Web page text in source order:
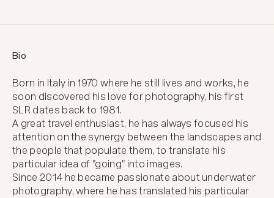
Bio
Born in Italy in 1970 where he still lives and works, he
soon discovered his love for photography, his first
SLR dates back to 1981.
A great travel enthusiast, he has always focused his
attention on the synergy between the landscapes and
the people that populate them, to translate his
particular idea of "going" into images.
Since 2014 he became passionate about underwater
photography, where he has translated his particular